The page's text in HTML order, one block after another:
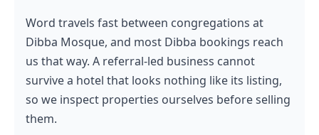
Word travels fast between congregations at
Dibba Mosque, and most Dibba bookings reach
us that way. A referral-led business cannot
survive a hotel that looks nothing like its listing,
so we inspect properties ourselves before selling
them.